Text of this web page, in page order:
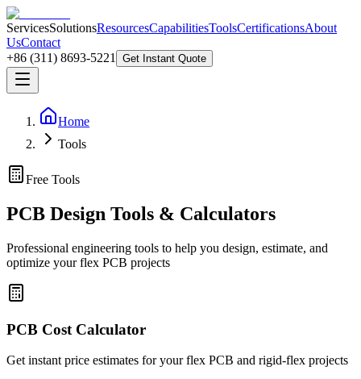
ServicesSolutionsResourcesCapabilitiesToolsCertificationsAbout
UsContact
+86 (311) 8693-5221
Get Instant Quote
Home
Tools
Free Tools
PCB Design Tools & Calculators
Professional engineering tools to help you design, estimate, and
optimize your flex PCB projects
PCB Cost Calculator
Get instant price estimates for your flex PCB and rigid-flex projects